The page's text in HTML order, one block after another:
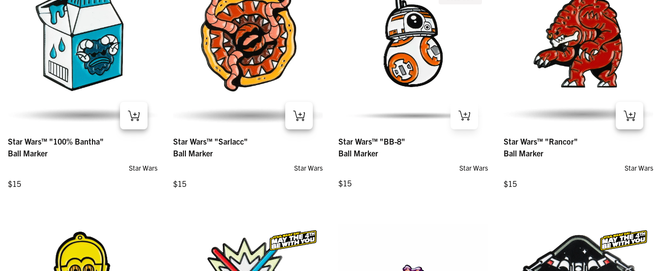
Star Wars™ "100% Bantha"
Ball Marker
Star Wars
Regular price
$15
Star Wars™ "100% Bantha" – Ball Marker
Star Wars™ "Sarlacc"
Ball Marker
Star Wars
Regular price
$15
Star Wars™ "Sarlacc" – Ball Marker
Star Wars™ "BB-8"
Ball Marker
Star Wars
Regular price
$15
Star Wars™ "BB-8" – Ball Marker
Star Wars™ "Rancor"
Ball Marker
Star Wars
Regular price
$15
Star Wars™ "Rancor" – Ball Marker